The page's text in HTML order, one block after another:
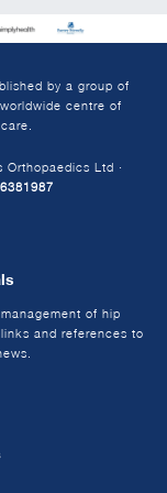
by a group of
centre of
Ltd ·
of hip
and references to